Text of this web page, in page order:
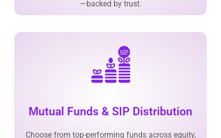
—backed by trust.
Mutual Funds & SIP Distribution
Choose from top-performing funds across equity,